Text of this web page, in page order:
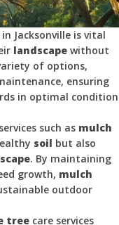
in Jacksonville is vital
landscape without
of options,
ensuring
in optimal condition
such as mulch
soil but also
. By maintaining
growth, mulch
outdoor
tree care services